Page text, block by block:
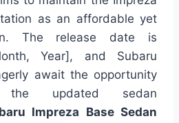
as an affordable yet
The release date is
Year], and Subaru
await the opportunity
the updated sedan
Impreza Base Sedan